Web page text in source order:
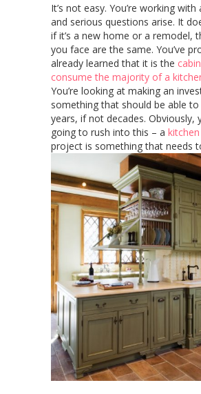
It’s not easy. You’re working with
and serious questions arise. It
if it’s a new home or a remodel,
you face are the same. You’ve
already learned that it is the
consume the majority of a
You’re looking at making an
something that should be able
years, if not decades. Obviously,
going to rush into this – a
project is something that needs